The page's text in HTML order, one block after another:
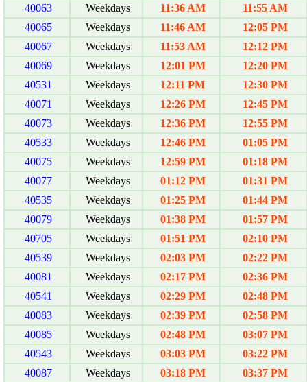
40063
Weekdays 11:36 AM
11:55 AM
40065
Weekdays 11:46 AM
12:05 PM
40067
Weekdays 11:53 AM
12:12 PM
40069
Weekdays 12:01 PM
12:20 PM
40531
Weekdays 12:11 PM
12:30 PM
40071
Weekdays 12:26 PM
12:45 PM
40073
Weekdays 12:36 PM
12:55 PM
40533
Weekdays 12:46 PM
01:05 PM
40075
Weekdays 12:59 PM
01:18 PM
40077
Weekdays 01:12 PM
01:31 PM
40535
Weekdays 01:25 PM
01:44 PM
40079
Weekdays 01:38 PM
01:57 PM
40705
Weekdays 01:51 PM
02:10 PM
40539
Weekdays 02:03 PM
02:22 PM
40081
Weekdays 02:17 PM
02:36 PM
40541
Weekdays 02:29 PM
02:48 PM
40083
Weekdays 02:39 PM
02:58 PM
40085
Weekdays 02:48 PM
03:07 PM
40543
Weekdays 03:03 PM
03:22 PM
40087
Weekdays 03:18 PM
03:37 PM